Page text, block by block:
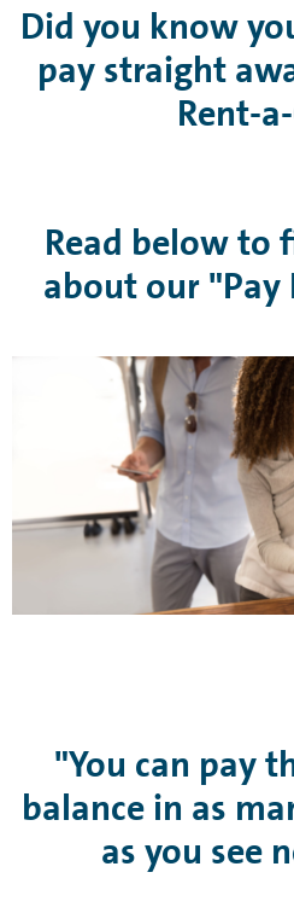
Did you know
pay straight
Rent-
Read below to
about our
"You can pay
balance in as
as you see